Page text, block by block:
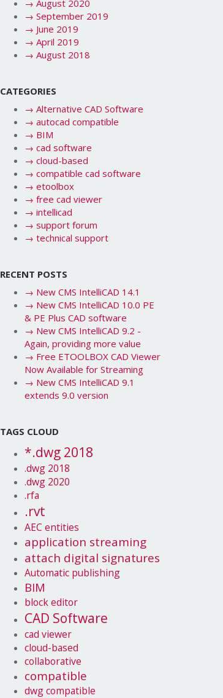
→ August 2020
→ September 2019
→ June 2019
→ April 2019
→ August 2018
CATEGORIES
→ Alternative CAD Software
→ autocad compatible
→ BIM
→ cad software
→ cloud-based
→ compatible cad software
→ etoolbox
→ free cad viewer
→ intellicad
→ support forum
→ technical support
RECENT POSTS
→ New CMS IntelliCAD 14.1
→ New CMS IntelliCAD 10.0 PE
& PE Plus CAD software
→ New CMS IntelliCAD 9.2 -
Again, providing more value
→ Free ETOOLBOX CAD Viewer
Now Available for Streaming
→ New CMS IntelliCAD 9.1
extends 9.0 version
TAGS CLOUD
*.dwg 2018
.dwg 2018
.dwg 2020
.rfa
.rvt
AEC entities
application streaming
attach digital signatures
Automatic publishing
BIM
block editor
CAD Software
cad viewer
cloud-based
collaborative
compatible
dwg compatible